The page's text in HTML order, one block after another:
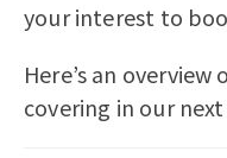
your interest to
Here’s an
covering in our next